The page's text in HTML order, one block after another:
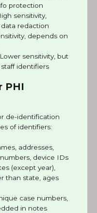
protection
sensitivity,
redaction
depends on
Lower sensitivity, but
identifiers
PHI
de-identification
of identifiers:
addresses,
device IDs
(except year),
than state, ages
case numbers,
in notes